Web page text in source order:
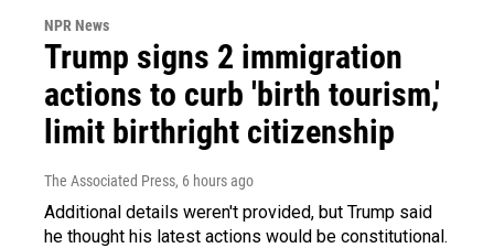
NPR News
Trump signs 2 immigration
actions to curb 'birth tourism,'
limit birthright citizenship
The Associated Press, 6 hours ago
Additional details weren't provided, but Trump said
he thought his latest actions would be constitutional.